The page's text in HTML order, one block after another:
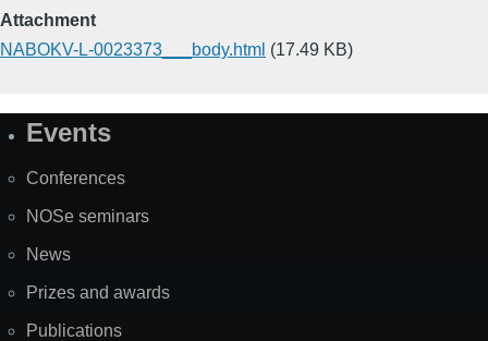
Attachment
NABOKV-L-0023373___body.html (17.49 KB)
SiteEvents
Conferences
NOSe seminars
News
Prizes and awards
Publications